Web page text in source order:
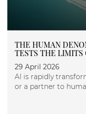
THE HUMAN
TESTS THE LIMITS
29 April 2026
AI is rapidly
or a partner to